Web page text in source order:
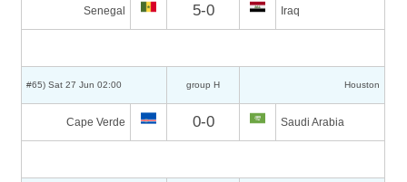
Senegal 5-0 Iraq
#65) Sat 27 Jun 02:00 group H Houston
Cape Verde 0-0 Saudi Arabia